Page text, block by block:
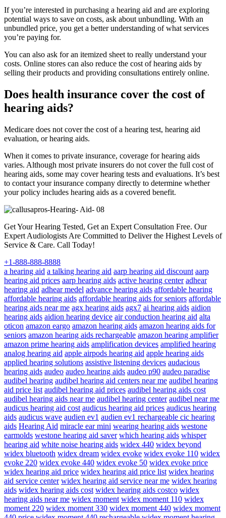
If you’re interested in purchasing a hearing aid and are exploring
potential ways to save on costs, ask about unbundling. With an
unbundled price, you get a better understanding of what services
you’re paying for.
You can also ask for an itemized sheet to really understand your
costs. Online stores can also reduce the cost of hearing aids by
selling their products and providing consultations entirely online.
Does health insurance cover the cost of
hearing aids?
Medicare does not cover the cost of a hearing test, hearing aid
evaluation, or hearing aids.
When it comes to private insurance, coverage for hearing aids
varies. Although most private insurers do not cover the full cost of
hearing aids, some may cover hearing tests and evaluations. It’s best
to contact your insurance company directly to determine whether
your policy includes hearing aids as a covered benefit.
Get Your Hearing Tested, Get an Expert Consultation Free. Our
Expert Audiologists Are Committed to Deliver the Highest Levels of
Service & Care. Call Today!
+1-888-888-8888
a hearing aid a talking hearing aid aarp hearing aid discount aarp
hearing aid prices aarp hearing aids active hearing center adhear
hearing aid adhear medel advance hearing aids affordable hearing
affordable hearing aids affordable hearing aids for seniors affordable
hearing aids near me agx hearing aids agx7 ai hearing aids aidion
hearing aids aidion hearing device air conduction hearing aid alta
oticon amazon eargo amazon hearing aids amazon hearing aids for
seniors amazon hearing aids rechargeable amazon hearing amplifier
amazon prime hearing aids amplification devices amplified hearing
analog hearing aid apple airpods hearing aid apple hearing aids
applied hearing solutions assistive listening devices audacious
hearing aids audeo audeo hearing aids audeo p90 audeo paradise
audibel hearing audibel hearing aid centers near me audibel hearing
aid price list audibel hearing aid prices audibel hearing aids cost
audibel hearing aids near me audibel hearing center audibel near me
audicus hearing aid cost audicus hearing aid prices audicus hearing
aids audicus wave audien ev1 audien ev1 rechargeable cic hearing
aids Hearing Aid miracle ear mini wearing hearing aids westone
earmolds westone hearing aid saver which hearing aids whisper
hearing aid white noise hearing aids widex 440 widex beyond
widex bluetooth widex dream widex evoke widex evoke 110 widex
evoke 220 widex evoke 440 widex evoke 50 widex evoke price
widex hearing aid price widex hearing aid price list widex hearing
aid service center widex hearing aid service near me widex hearing
aids widex hearing aids cost widex hearing aids costco widex
hearing aids near me widex moment widex moment 110 widex
moment 220 widex moment 330 widex moment 440 widex moment